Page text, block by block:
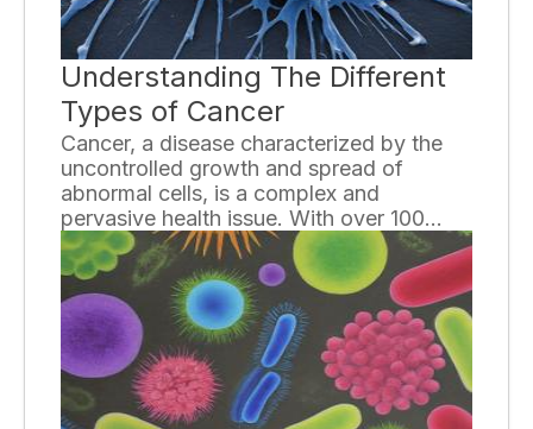
Understanding The Different
Types of Cancer
Cancer, a disease characterized by the
uncontrolled growth and spread of
abnormal cells, is a complex and
pervasive health issue. With over 100
different types of cancer, it is essential to
gain a basic understanding of the
variations and distinctions among them.
This knowledge is crucial for early
detection, treatment decisions, and
improving overall patient outcomes.